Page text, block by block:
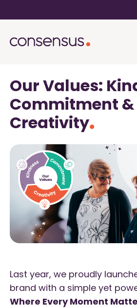
Our Values:
Commitment &
Creativity
Last year, we proudly
brand with a simple yet
Where Every Moment